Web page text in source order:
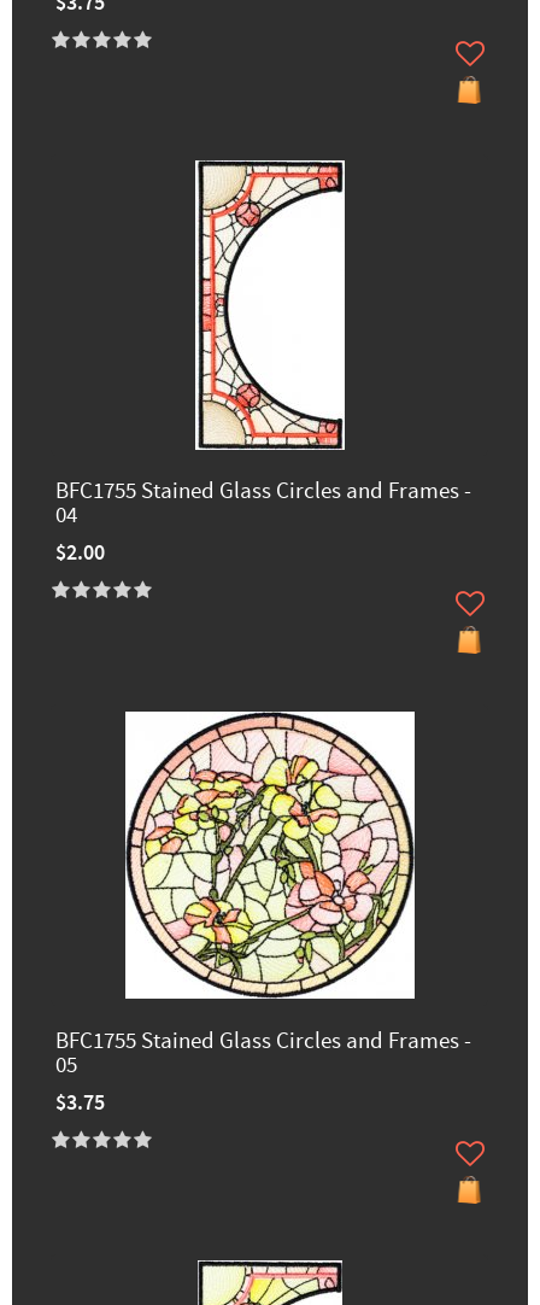
BFC1755 Stained Glass Circles and Frames -
04
$2.00
BFC1755 Stained Glass Circles and Frames -
05
$3.75